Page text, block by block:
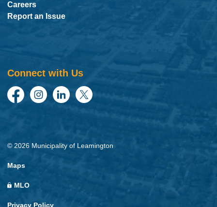
Careers
Report an Issue
Connect with Us
FacebookInstagramLinkedInTwitter
© 2026 Municipality of Leamington
Maps
MLO
Privacy Policy